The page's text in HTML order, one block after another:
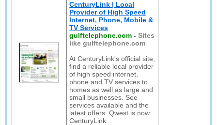
CenturyLink | Local
Provider of High Speed
Internet, Phone, Mobile &
TV Services
gulftelephone.com -Sites
like gulftelephone.com
At CenturyLink's official site,
find a reliable local provider
of high speed internet,
phone and TV services to
homes as well as large and
small businesses. See
services available and the
latest offers. Qwest is now
CenturyLink.